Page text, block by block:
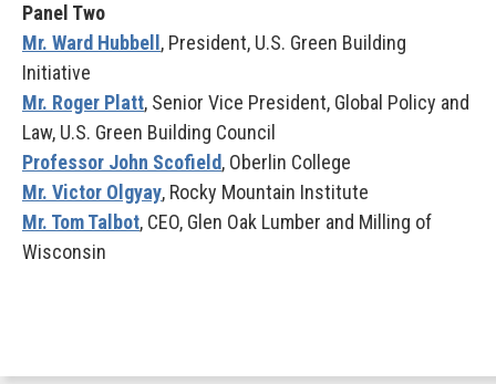
Panel Two
Mr. Ward Hubbell , President, U.S. Green Building
Initiative
Mr. Roger Platt, Senior Vice President, Global Policy and
Law, U.S. Green Building Council
Professor John Scofield, Oberlin College
Mr. Victor Olgyay, Rocky Mountain Institute
Mr. Tom Talbot, CEO, Glen Oak Lumber and Milling of
Wisconsin